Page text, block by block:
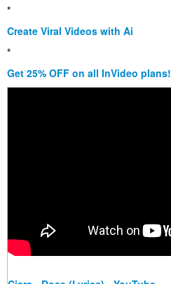
*
Create Viral Videos with Ai
*
Get 25% OFF on all InVideo plans!